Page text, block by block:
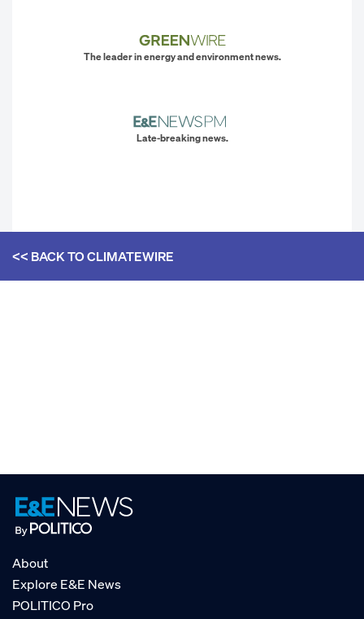
The leader in energy and environment news.
Late-breaking news.
<< BACK TOCLIMATEWIRE
About
Explore E&E News
POLITICO Pro